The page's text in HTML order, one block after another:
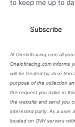
to keep me up to
At Oneloftracing.com all
Oneloftracing.com informs
will be treated by José
purpose of the collection
the request you make in
the website and send you
interested party. As a user
located on OVH servers